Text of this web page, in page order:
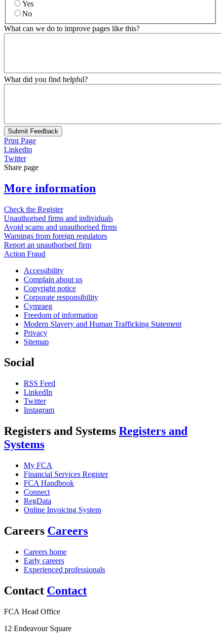
Yes
No
What can we do to improve pages like this?
What did you find helpful?
Submit Feedback
Print Page
Linkedin
Twitter
Share page
More information
Check the Register
Unauthorised firms and individuals
Avoid scams and unauthorised firms
Warnings from foreign regulators
Report an unauthorised firm
Action Fraud
Accessibility
Complain about us
Copyright notice
Corporate responsibility
Cymraeg
Freedom of information
Modern Slavery and Human Trafficking Statement
Privacy
Sitemap
Social
RSS Feed
LinkedIn
Twitter
Instagram
Registers and Systems Registers and
Systems
My FCA
Financial Services Register
FCA Handbook
Connect
RegData
Online Invoicing System
Careers Careers
Careers home
Early careers
Experienced professionals
Contact Contact
FCA Head Office
12 Endeavour Square